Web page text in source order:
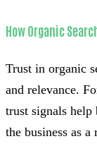
How Organic
Trust in organic
and relevance.
trust signals help
the business as